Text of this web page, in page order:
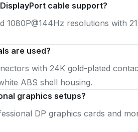
cable support?
1080P@144Hz resolutions with
are used?
with 24K gold-plated
ABS shell housing.
graphics setups?
DP graphics cards and